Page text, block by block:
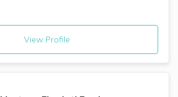
View Profile